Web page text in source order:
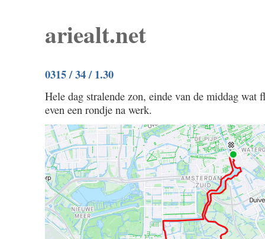
ariealt.net
0315 / 34 / 1.30
Hele dag stralende zon, einde van de middag wat
even een rondje na werk.